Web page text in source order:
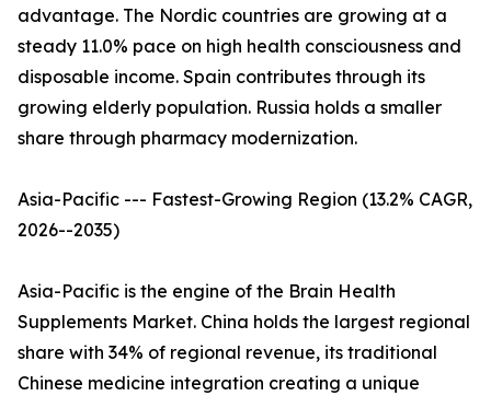
advantage. The Nordic countries are growing at a
steady 11.0% pace on high health consciousness and
disposable income. Spain contributes through its
growing elderly population. Russia holds a smaller
share through pharmacy modernization.
Asia-Pacific --- Fastest-Growing Region (13.2% CAGR,
2026--2035)
Asia-Pacific is the engine of the Brain Health
Supplements Market. China holds the largest regional
share with 34% of regional revenue, its traditional
Chinese medicine integration creating a unique